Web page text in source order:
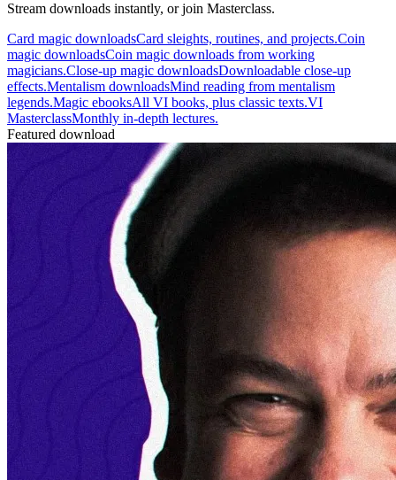
Stream downloads instantly, or join Masterclass.
Card magic downloadsCard sleights, routines, and projects.Coin
magic downloadsCoin magic downloads from working
magicians.Close-up magic downloadsDownloadable close-up
effects.Mentalism downloadsMind reading from mentalism
legends.Magic ebooksAll VI books, plus classic texts.VI
MasterclassMonthly in-depth lectures.
Featured download